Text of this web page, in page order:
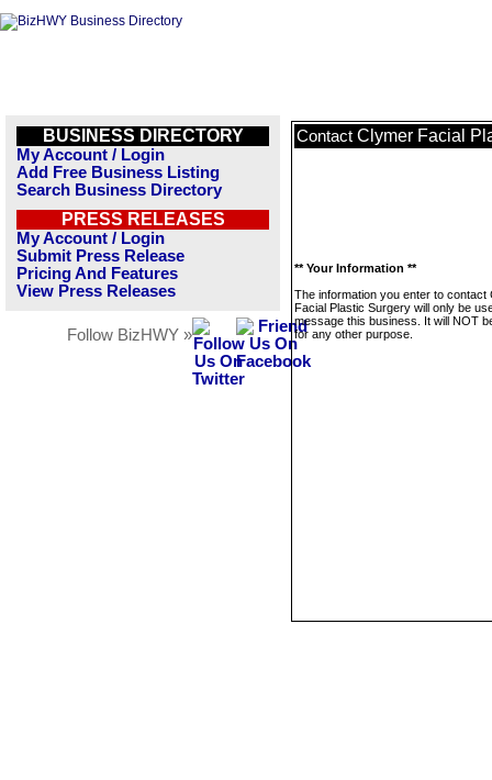
BUSINESS DIRECTORY
My Account / Login
Add Free Business Listing
Search Business Directory
PRESS RELEASES
My Account / Login
Submit Press Release
Pricing And Features
View Press Releases
Follow BizHWY »
Contact Clymer Facial
** Your Information **
The information you enter to contact
Facial Plastic Surgery will only be
message this business. It will NOT
for any other purpose.